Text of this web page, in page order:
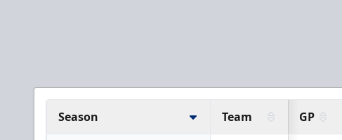
Season Team GP